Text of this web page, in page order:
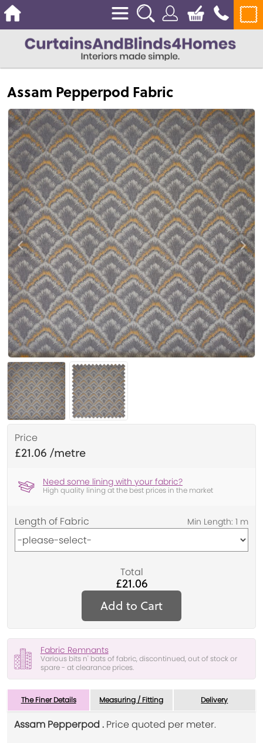
Assam Pepperpod Fabric
Price
£21.06
Need some lining with your fabric?
High quality lining at the best prices in the market
Length of Fabric
Total
£21.06
Add to Cart
Fabric Remnants
Various bits n' bats of fabric, discontinued, out of stock or
spare - at clearance prices.
The Finer Details Measuring / Fitting Delivery
Assam Pepperpod . Price quoted per meter.